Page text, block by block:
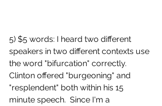
5) $5 words: I heard two different
speakers in two different contexts use
the word "bifurcation" correctly.
Clinton offered "burgeoning" and
"resplendent" both within his 15
minute speech.  Since I'm a